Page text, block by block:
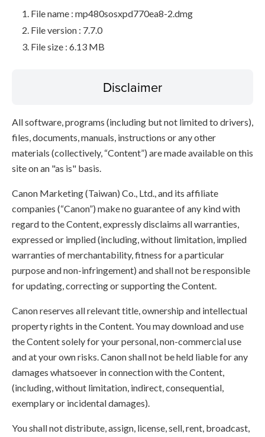
File name : mp480sosxpd770ea8-2.dmg
File version : 7.7.0
File size : 6.13 MB
Disclaimer
All software, programs (including but not limited to drivers),
files, documents, manuals, instructions or any other
materials (collectively, “Content”) are made available on this
site on an "as is" basis.
Canon Marketing (Taiwan) Co., Ltd., and its affiliate
companies (“Canon”) make no guarantee of any kind with
regard to the Content, expressly disclaims all warranties,
expressed or implied (including, without limitation, implied
warranties of merchantability, fitness for a particular
purpose and non-infringement) and shall not be responsible
for updating, correcting or supporting the Content.
Canon reserves all relevant title, ownership and intellectual
property rights in the Content. You may download and use
the Content solely for your personal, non-commercial use
and at your own risks. Canon shall not be held liable for any
damages whatsoever in connection with the Content,
(including, without limitation, indirect, consequential,
exemplary or incidental damages).
You shall not distribute, assign, license, sell, rent, broadcast,